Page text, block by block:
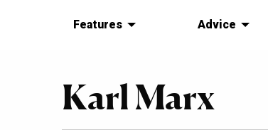
Features Advice
Karl Marx